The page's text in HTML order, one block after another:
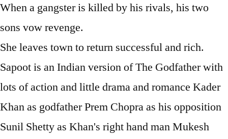
When a gangster is killed by his rivals, his two
sons vow revenge.
She leaves town to return successful and rich.
Sapoot is an Indian version of The Godfather with
lots of action and little drama and romance Kader
Khan as godfather Prem Chopra as his opposition
Sunil Shetty as Khan's right hand man Mukesh